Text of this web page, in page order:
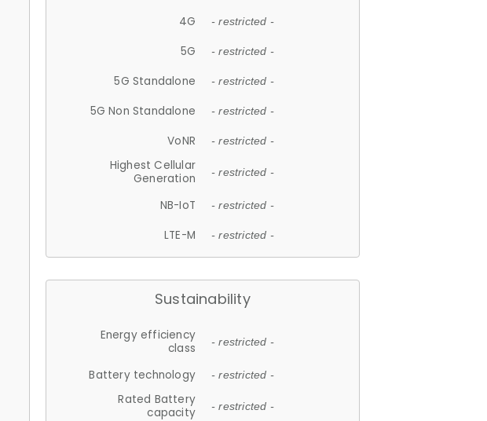
4G - restricted -
5G - restricted -
5G Standalone - restricted -
5G Non Standalone - restricted -
VoNR - restricted -
Highest Cellular
Generation
- restricted -
NB-IoT - restricted -
LTE-M - restricted -
Sustainability
Energy efficiency
class
- restricted -
Battery technology - restricted -
Rated Battery
capacity
- restricted -